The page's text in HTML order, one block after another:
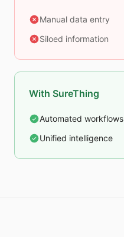
Manual data entry
Siloed information
With SureThing
Automated workflows
Unified intelligence